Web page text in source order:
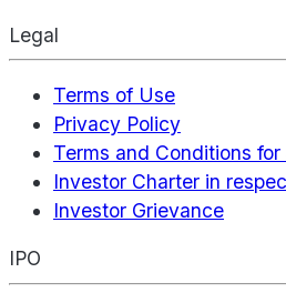
Legal
Terms of Use
Privacy Policy
Terms and Conditions
Investor Charter in
Investor Grievance
IPO